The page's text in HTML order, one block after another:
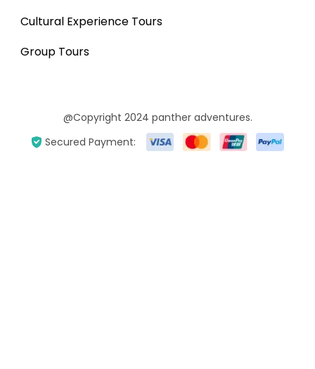
Cultural Experience Tours
Group Tours
@Copyright 2024 panther adventures.
Secured Payment: